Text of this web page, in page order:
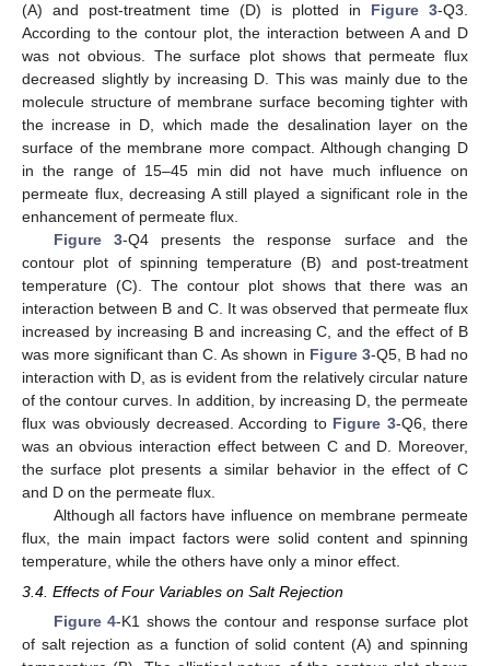
(A) and post-treatment time (D) is plotted in Figure 3-Q3.
According to the contour plot, the interaction between A and D
was not obvious. The surface plot shows that permeate flux
decreased slightly by increasing D. This was mainly due to the
molecule structure of membrane surface becoming tighter with
the increase in D, which made the desalination layer on the
surface of the membrane more compact. Although changing D
in the range of 15–45 min did not have much influence on
permeate flux, decreasing A still played a significant role in the
enhancement of permeate flux.
Figure 3-Q4 presents the response surface and the
contour plot of spinning temperature (B) and post-treatment
temperature (C). The contour plot shows that there was an
interaction between B and C. It was observed that permeate flux
increased by increasing B and increasing C, and the effect of B
was more significant than C. As shown in Figure 3-Q5, B had no
interaction with D, as is evident from the relatively circular nature
of the contour curves. In addition, by increasing D, the permeate
flux was obviously decreased. According to Figure 3-Q6, there
was an obvious interaction effect between C and D. Moreover,
the surface plot presents a similar behavior in the effect of C
and D on the permeate flux.
Although all factors have influence on membrane permeate
flux, the main impact factors were solid content and spinning
temperature, while the others have only a minor effect.
3.4. Effects of Four Variables on Salt Rejection
Figure 4-K1 shows the contour and response surface plot
of salt rejection as a function of solid content (A) and spinning
11. May
12. May
13. May
14. May
15. May
16. May
17. May
18. May
19. May
21. May
22. May
23. May
24. May
25. May
26. May
27. May
28. May
29. May
31. May
1. Jun
2. Jun
3. Jun
4. Jun
5. Jun
6. Jun
7. Jun
8. Jun
10. Jun
11. Jun
12. Jun
13. Jun
14. Jun
15. Jun
16. Jun
17. Jun
18. Jun
20. Jun
21. Jun
22. Jun
23. Jun
24. Jun
25. Jun
26. Jun
27. Jun
28. Jun
30. Jun
1. Jul
2. Jul
3. Jul
4. Jul
5. Jul
6. Jul
7. Jul
8. Jul
10. Jul
11. Jul
12. Jul
13. Jul
14. Jul
15. Jul
16. Jul
17. Jul
18. Jul
20. Jul
21. Jul
22. Jul
23. Jul
24. Jul
25. Jul
26. Jul
27. Jul
28. Jul
30. Jul
31. Jul
1. Aug
2. Aug
3. Aug
4. Aug
5. Aug
6. Aug
7. Aug